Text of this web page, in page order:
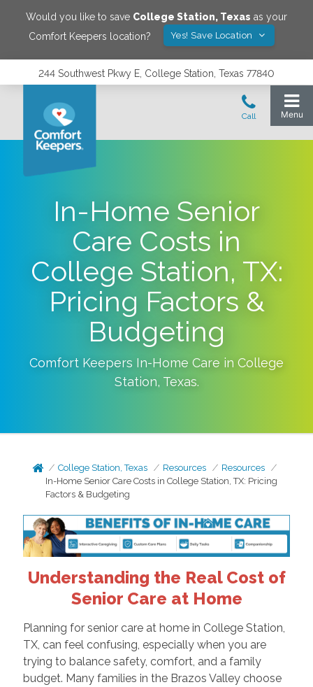
Would you like to save College Station, Texas as your
Comfort Keepers location?
Yes! Save Location
244 Southwest Pkwy E, College Station, Texas 77840
In-Home Senior
Care Costs in
College Station, TX:
Pricing Factors &
Budgeting
Comfort Keepers In-Home Care in College
Station, Texas.
College Station, Texas Resources
Resources
In-Home Senior Care Costs in College Station, TX: Pricing
Factors & Budgeting
Understanding the Real Cost of
Senior Care at Home
Planning for senior care at home in College Station,
TX, can feel confusing, especially when you are
trying to balance safety, comfort, and a family
budget. Many families in the Brazos Valley choose